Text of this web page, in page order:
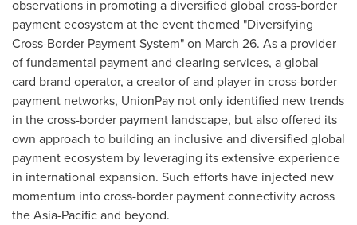
observations in promoting a diversified global cross-border
payment ecosystem at the event themed "Diversifying
Cross-Border Payment System" on March 26. As a provider
of fundamental payment and clearing services, a global
card brand operator, a creator of and player in cross-border
payment networks, UnionPay not only identified new trends
in the cross-border payment landscape, but also offered its
own approach to building an inclusive and diversified global
payment ecosystem by leveraging its extensive experience
in international expansion. Such efforts have injected new
momentum into cross-border payment connectivity across
the Asia-Pacific and beyond.